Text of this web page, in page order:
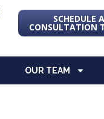
SCHEDULE A
CONSULTATION
OUR TEAM